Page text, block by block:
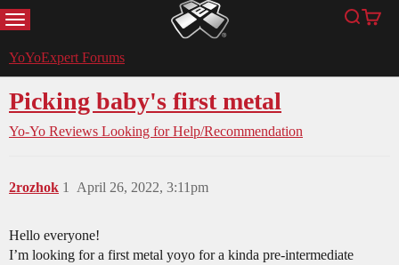
MENU YoYoExpert Search
Cart
YoYoExpert Forums
Picking baby's first metal
Yo-Yo Reviews Looking for Help/Recommendation
2rozhok April 26, 2022, 3:11pm
1
Hello everyone!
I’m looking for a first metal yoyo for a kinda pre-intermediate